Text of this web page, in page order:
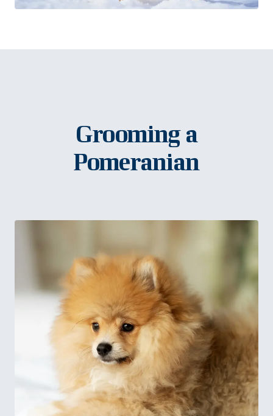
Grooming a
Pomeranian